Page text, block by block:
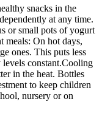
snacks in the
at any time.
or small pots of yogurt
meals: On hot days,
ones. This puts less
levels constant.Cooling
in the heat. Bottles
to keep children
nursery or on